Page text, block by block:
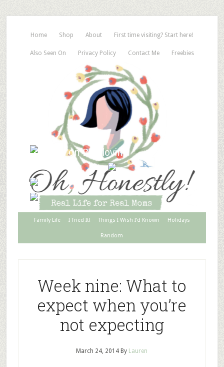
Home Shop About First time visiting? Start here!
Also Seen On Privacy Policy Contact Me Freebies
Family Life I Tried It! Things I Wish I’d Known Holidays
Random
Week nine: What to
expect when you’re
not expecting
March 24, 2014 By Lauren